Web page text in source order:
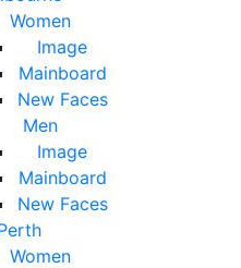
Women
Image
Mainboard
New Faces
Men
Image
Mainboard
New Faces
Women